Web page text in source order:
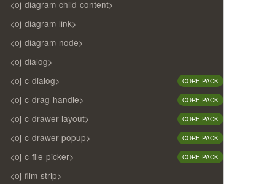
<oj-diagram-child-content>
<oj-diagram-link>
<oj-diagram-node>
<oj-dialog>
<oj-c-dialog>
CORE PACK
<oj-c-drag-handle> CORE PACK
<oj-c-drawer-layout> CORE PACK
<oj-c-drawer-popup> CORE PACK
<oj-c-file-picker> CORE PACK
<oj-film-strip>